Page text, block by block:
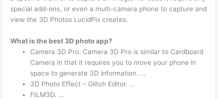
special add-ons, or even a multi-camera phone to capture and
view the 3D Photos LucidPix creates.
What is the best 3D photo app?
Camera 3D Pro. Camera 3D Pro is similar to Cardboard
Camera in that it requires you to move your phone in
space to generate 3D information. …
3D Photo Effect – Glitch Editor. …
FILM3D. …